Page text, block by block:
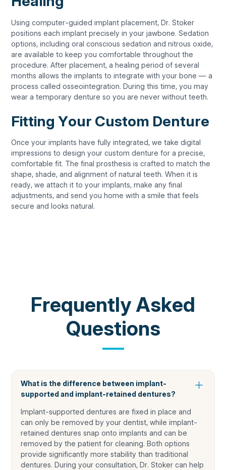
Using computer-guided implant placement, Dr. Stoker
positions each implant precisely in your jawbone. Sedation
options, including oral conscious sedation and nitrous oxide,
are available to keep you comfortable throughout the
procedure. After placement, a healing period of several
months allows the implants to integrate with your bone — a
process called osseointegration. During this time, you may
wear a temporary denture so you are never without teeth.
Fitting Your Custom Denture
Once your implants have fully integrated, we take digital
impressions to design your custom denture for a precise,
comfortable fit. The final prosthesis is crafted to match the
shape, shade, and alignment of natural teeth. When it is
ready, we attach it to your implants, make any final
adjustments, and send you home with a smile that feels
secure and looks natural.
Frequently Asked
Questions
What is the difference between implant-
supported and implant-retained dentures?
Implant-supported dentures are fixed in place and
can only be removed by your dentist, while implant-
retained dentures snap onto implants and can be
removed by the patient for cleaning. Both options
provide significantly more stability than traditional
dentures. During your consultation, Dr. Stoker can help